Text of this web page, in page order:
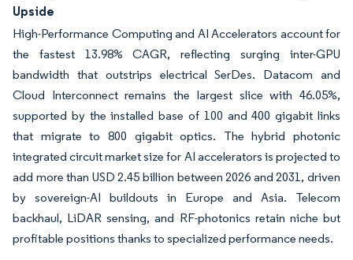
Upside
High-Performance Computing and AI Accelerators account for
the fastest 13.98% CAGR, reflecting surging inter-GPU
bandwidth that outstrips electrical SerDes. Datacom and
Cloud Interconnect remains the largest slice with 46.05%,
supported by the installed base of 100 and 400 gigabit links
that migrate to 800 gigabit optics. The hybrid photonic
integrated circuit market size for AI accelerators is projected to
add more than USD 2.45 billion between 2026 and 2031, driven
by sovereign-AI buildouts in Europe and Asia. Telecom
backhaul, LiDAR sensing, and RF-photonics retain niche but
profitable positions thanks to specialized performance needs.